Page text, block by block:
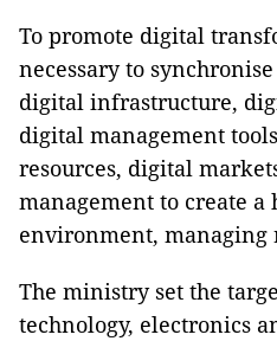
To promote digital
necessary to
digital infrastructure,
digital management
resources, digital
management to create
environment, managing
The ministry set the
technology, electronics